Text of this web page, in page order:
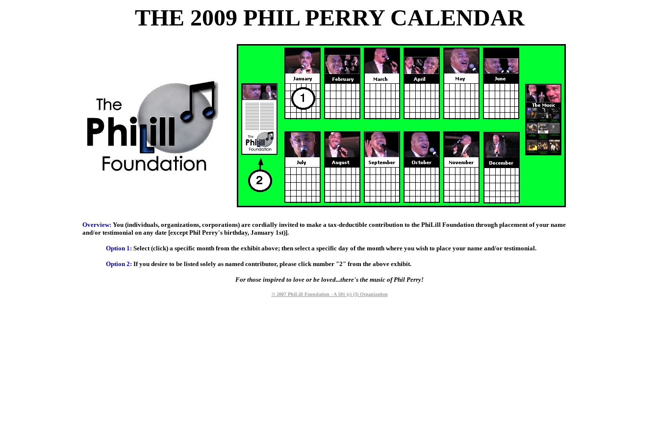
THE 2009 PHIL PERRY CALENDAR
Overview: You (individuals, organizations, corporations) are cordially invited to make a tax-deductible contribution to the PhiLill Foundation through placement of your name
and/or testimonial on any date [except Phil Perry's birthday, January 1st)].
Option 1: Select (click) a specific month from the exhibit above; then select a specific day of the month where you wish to place your name and/or testimonial.
Option 2: If you desire to be listed solely as named contributor, please click number "2" from the above exhibit.
For those inspired to love or be loved...there's the music of Phil Perry!
© 2007 PhiLill Foundation - A 501 (c) (3) Organization